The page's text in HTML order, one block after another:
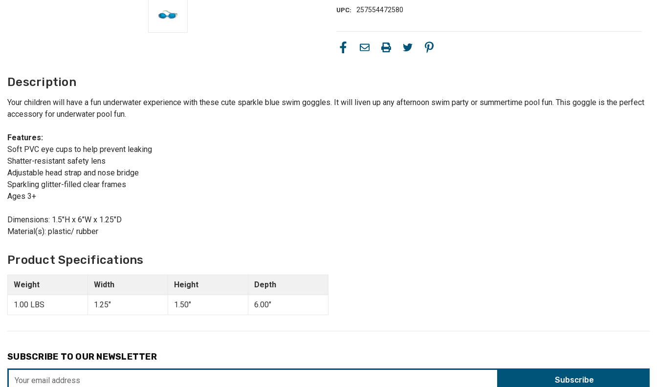
UPC: 257554472580
Description
Your children will have a fun underwater experience with these cute sparkle blue swim goggles. It will liven up any afternoon swim party or summertime pool fun. This goggle is the perfect
accessory for underwater pool fun.
Features:
Soft PVC eye cups to help prevent leaking
Shatter-resistant safety lens
Adjustable head strap and nose bridge
Sparkling glitter-filled clear frames
Ages 3+
Dimensions: 1.5"H x 6"W x 1.25"D
Material(s): plastic/ rubber
Product Specifications
Weight Width Height Depth
1.00 LBS 1.25" 1.50" 6.00"
SUBSCRIBE TO OUR NEWSLETTER